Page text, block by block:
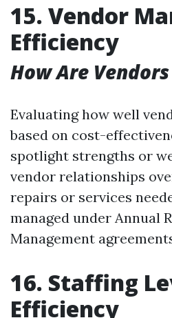
15. Vendor
Efficiency
How Are
Evaluating how well
based on cost-
spotlight strengths or
vendor relationships
repairs or services
managed under Annual
Management
16. Staffing
Efficiency